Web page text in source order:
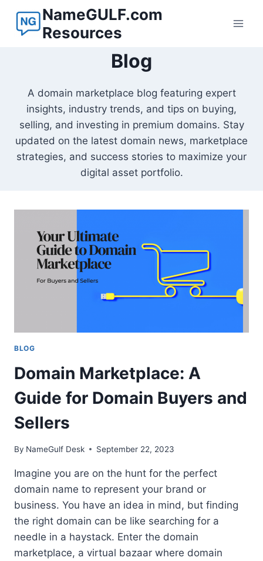
content
NameGULF.com
Resources
Blog
A domain marketplace blog featuring expert
insights, industry trends, and tips on buying,
selling, and investing in premium domains. Stay
updated on the latest domain news, marketplace
strategies, and success stories to maximize your
digital asset portfolio.
BLOG
Domain Marketplace: A
Guide for Domain Buyers and
Sellers
By NameGulf Desk September 22, 2023
Imagine you are on the hunt for the perfect
domain name to represent your brand or
business. You have an idea in mind, but finding
the right domain can be like searching for a
needle in a haystack. Enter the domain
marketplace, a virtual bazaar where domain